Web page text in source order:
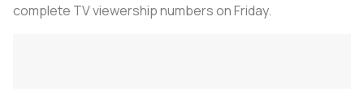
complete TV viewership numbers on Friday.